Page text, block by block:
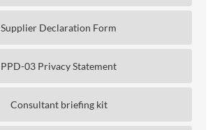
Supplier Declaration Form
PPD-03 Privacy Statement
Consultant briefing kit